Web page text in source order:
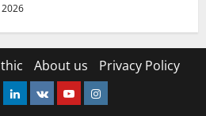
2026
About us Privacy Policy
Linkedin
VK YoutubeInstagram